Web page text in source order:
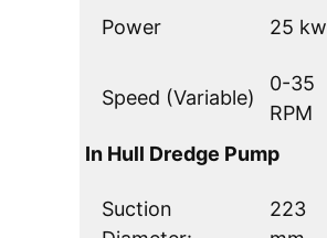
Power 25 kw
Speed (Variable)
0-35
RPM
In Hull Dredge Pump
Suction
223